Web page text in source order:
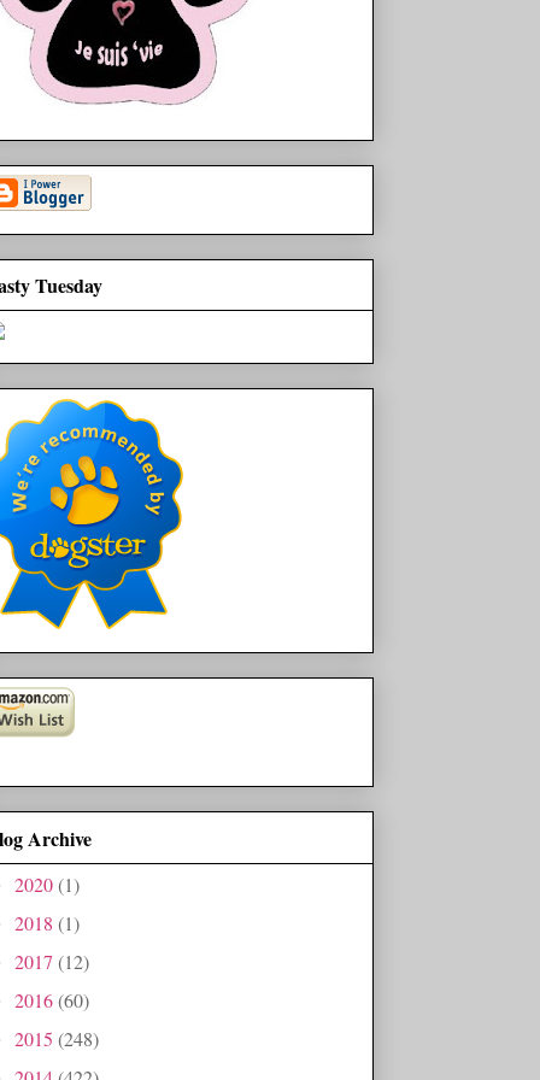
Tuesday
Archive
2020(1)
2018 (1)
2017 (12)
2016(60)
2015 (248)